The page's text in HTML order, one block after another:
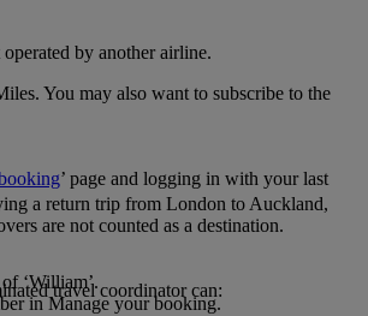
by another airline.
You may also want to subscribe to the
’ page and logging in with your last
‘William’.
in Manage your booking.
a return trip from London to Auckland,
are not counted as a destination.
travel coordinator can: